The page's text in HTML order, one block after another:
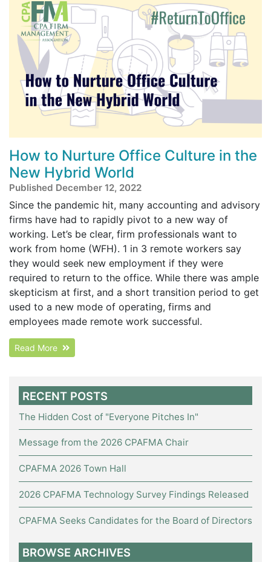
How to Nurture Office Culture in the
New Hybrid World
Published December 12, 2022
Since the pandemic hit, many accounting and advisory
firms have had to rapidly pivot to a new way of
working. Let’s be clear, firm professionals want to
work from home (WFH). 1 in 3 remote workers say
they would seek new employment if they were
required to return to the office. While there was ample
skepticism at first, and a short transition period to get
used to a new mode of operating, firms and
employees made remote work successful.
Read More
RECENT POSTS
The Hidden Cost of "Everyone Pitches In"
Message from the 2026 CPAFMA Chair
CPAFMA 2026 Town Hall
2026 CPAFMA Technology Survey Findings Released
CPAFMA Seeks Candidates for the Board of Directors
BROWSE ARCHIVES